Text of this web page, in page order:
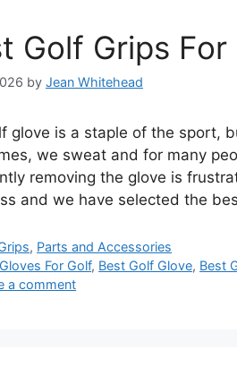
Golf Grips
by Jean Whitehead
glove is a staple of the sport,
we sweat and for many
removing the glove is
and we have selected the
, Parts and Accessories
For Golf, Best Golf Glove, Best
a comment